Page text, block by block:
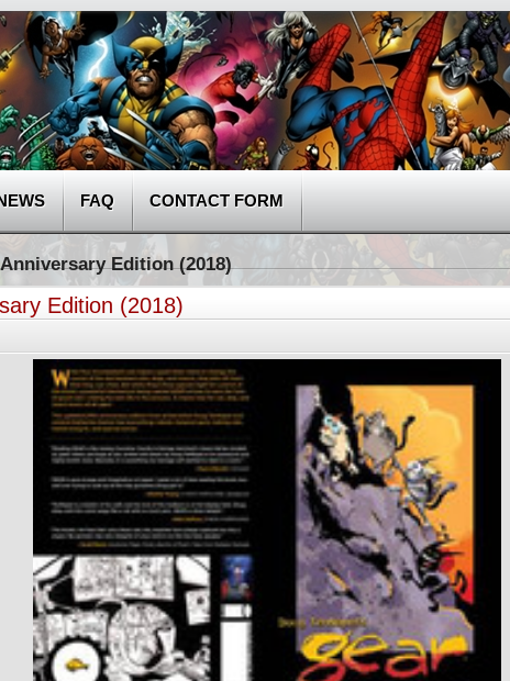
FAQ CONTACT FORM
Edition (2018)
Edition (2018)